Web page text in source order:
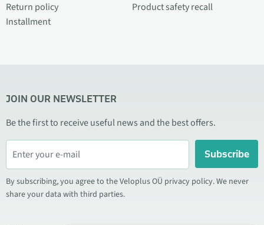
Return policy
Installment
Product safety recall
JOIN OUR NEWSLETTER
Be the first to receive useful news and the best offers.
Subscribe
By subscribing, you agree to the Veloplus OÜ privacy policy. We never
share your data with third parties.